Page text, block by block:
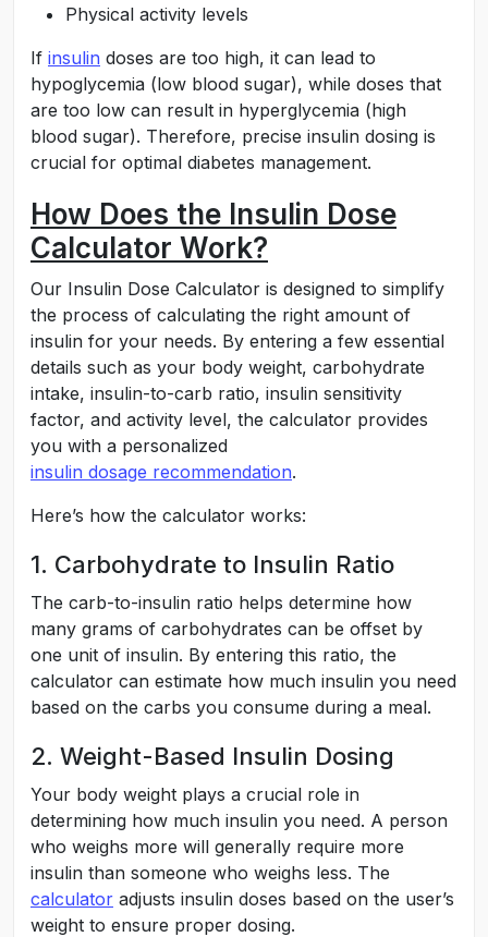
Physical activity levels
If insulin doses are too high, it can lead to
hypoglycemia (low blood sugar), while doses that
are too low can result in hyperglycemia (high
blood sugar). Therefore, precise insulin dosing is
crucial for optimal diabetes management.
How Does the Insulin Dose
Calculator Work?
Our Insulin Dose Calculator is designed to simplify
the process of calculating the right amount of
insulin for your needs. By entering a few essential
details such as your body weight, carbohydrate
intake, insulin-to-carb ratio, insulin sensitivity
factor, and activity level, the calculator provides
you with a personalized
insulin dosage recommendation.
Here’s how the calculator works:
1. Carbohydrate to Insulin Ratio
The carb-to-insulin ratio helps determine how
many grams of carbohydrates can be offset by
one unit of insulin. By entering this ratio, the
calculator can estimate how much insulin you need
based on the carbs you consume during a meal.
2. Weight-Based Insulin Dosing
Your body weight plays a crucial role in
determining how much insulin you need. A person
who weighs more will generally require more
insulin than someone who weighs less. The
calculator adjusts insulin doses based on the user’s
weight to ensure proper dosing.